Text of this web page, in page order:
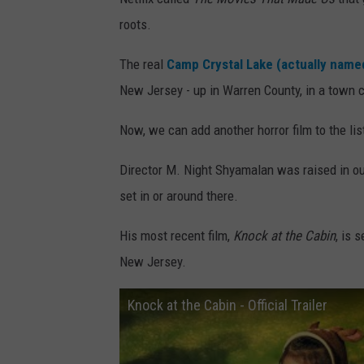
roots.
The real Camp Crystal Lake (actually
New Jersey - up in Warren County, in a town
Now, we can add another horror film to the
Director M. Night Shyamalan was raised in
set in or around there.
His most recent film, Knock at the Cabin, is
New Jersey.
Knock at the Cabin - Official Trailer